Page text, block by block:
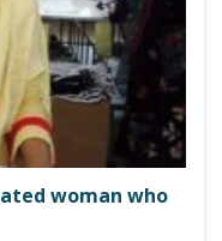
woman who